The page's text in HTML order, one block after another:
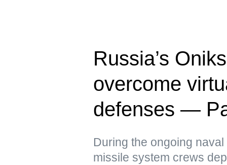
Russia’s
overcome
defenses —
During the ongoing
missile system crews